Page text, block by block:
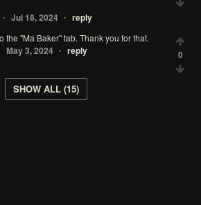
• Jul 18, 2024 • reply
the "Ma Baker"tab. Thankyou forthat.
0
May 3, 2024 • reply
SHOW ALL (15)